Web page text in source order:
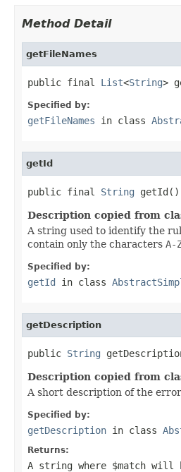
Method Detail
getFileNames
public final List<String>
Specified by:
getFileNames in class
getId
public final String getId()
Description copied from
A string used to identify the
contain only the characters A-
Specified by:
getId in class
getDescription
public String
Description copied from
A short description of the
Specified by:
getDescription in class
Returns:
A string where $match will